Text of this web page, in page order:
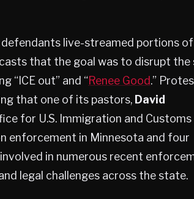
live-streamed portions
that the goal was to disrupt the
“ICE out” and “Renee Good.”
that one of its pastors, David
for U.S. Immigration and Customs
enforcement in Minnesota and four
in numerous recent
legal challenges across the state.